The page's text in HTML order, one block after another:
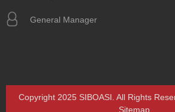
General Manager
Copyright 2025 SIBOASI. All Rights
Sitemap